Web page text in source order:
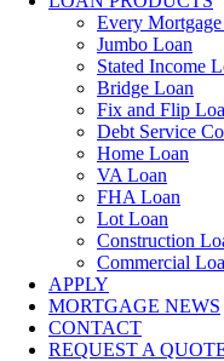
Every
Jumbo Loan
Stated Income
Bridge Loan
Fix and Flip
Debt Service
Home Loan
VA Loan
FHA Loan
Lot Loan
Construction
Commercial
APPLY
MORTGAGE NEWS
CONTACT
REQUEST A